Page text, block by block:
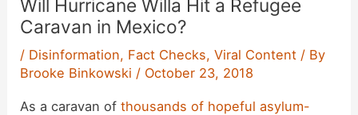
Will Hurricane Willa Hit a Refugee
Caravan in Mexico?
/ Disinformation, Fact Checks,Viral Content / By
Brooke Binkowski / October 23, 2018
As a caravan ofthousands of hopeful asylum-